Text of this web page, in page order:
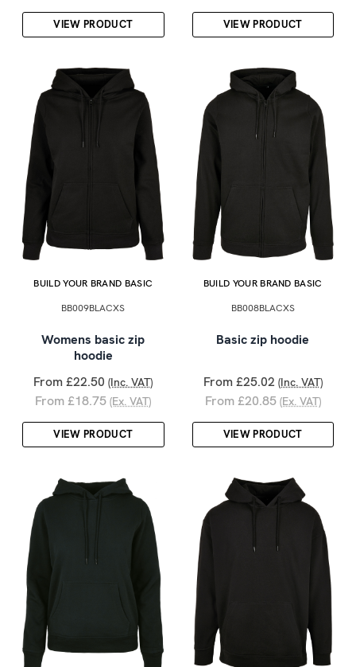
VIEW PRODUCT VIEW PRODUCT
BUILD YOUR BRAND BASIC
BB009BLACXS
Womens basic zip
hoodie
From £22.50 (Inc. VAT)
From £18.75 (Ex. VAT)
VIEW PRODUCT
BUILD YOUR BRAND BASIC
BB008BLACXS
Basic zip hoodie
From £25.02 (Inc. VAT)
From £20.85 (Ex. VAT)
VIEW PRODUCT